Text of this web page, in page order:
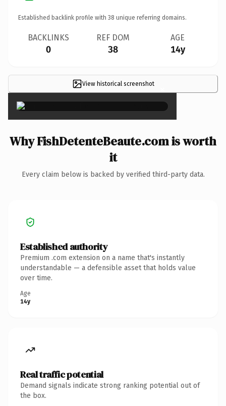
Established backlink profile with 38 unique referring domains.
BACKLINKS
0
REF DOM
38
AGE
14y
View historical screenshot ×
Why FishDetenteBeaute.com is worth
it
Every claim below is backed by verified third-party data.
Established authority
Premium .com extension on a name that's instantly
understandable — a defensible asset that holds value
over time.
Age
14y
Real traffic potential
Demand signals indicate strong ranking potential out of
the box.